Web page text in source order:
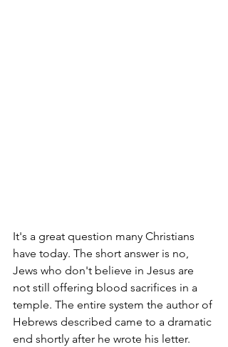
It's a great question many Christians
have today. The short answer is no,
Jews who don't believe in Jesus are
not still offering blood sacrifices in a
temple. The entire system the author of
Hebrews described came to a dramatic
end shortly after he wrote his letter.